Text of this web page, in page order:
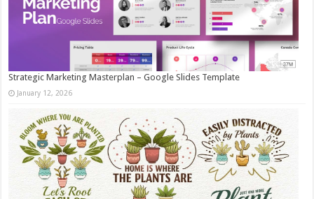
Strategic Marketing Masterplan – Google Slides Template
January 12, 2026